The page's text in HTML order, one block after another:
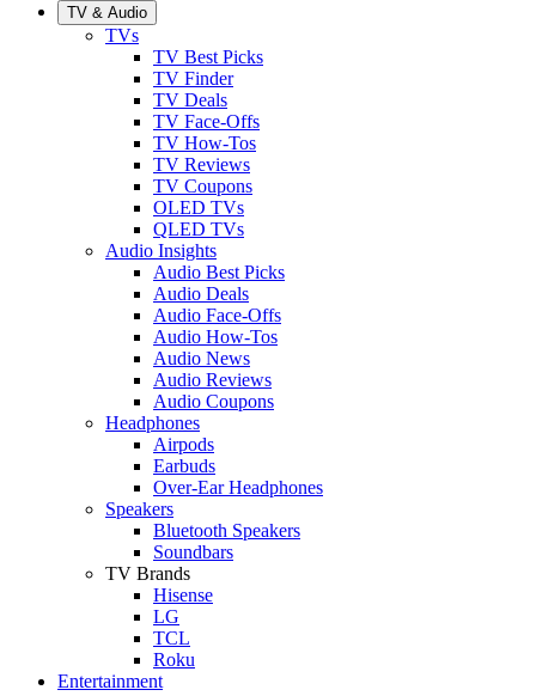
TV & Audio
TVs
TV Best Picks
TV Finder
TV Deals
TV Face-Offs
TV How-Tos
TV Reviews
TV Coupons
OLED TVs
QLED TVs
Audio Insights
Audio Best Picks
Audio Deals
Audio Face-Offs
Audio How-Tos
Audio News
Audio Reviews
Audio Coupons
Headphones
Airpods
Earbuds
Over-Ear Headphones
Speakers
Bluetooth Speakers
Soundbars
TV Brands
Hisense
LG
TCL
Roku
Entertainment